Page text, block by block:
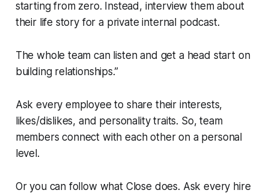
starting from zero. Instead, interview them about
their life story for a private internal podcast.
The whole team can listen and get a head start on
building relationships.”
Ask every employee to share their interests,
likes/dislikes, and personality traits. So, team
members connect with each other on a personal
level.
Or you can follow what Close does. Ask every hire